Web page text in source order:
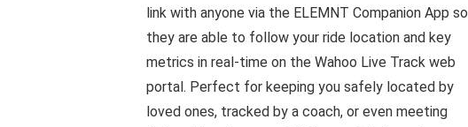
link with anyone via the ELEMNT Companion App so
they are able to follow your ride location and key
metrics in real-time on the Wahoo Live Track web
portal. Perfect for keeping you safely located by
loved ones, tracked by a coach, or even meeting